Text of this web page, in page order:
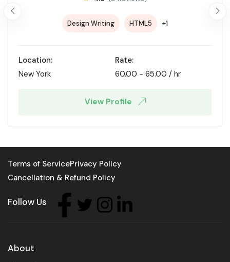
Design Writing HTML5 +1
Location:
New York
Rate:
60.00 - 65.00 / hr
View Profile
Terms of ServicePrivacy Policy
Cancellation & Refund Policy
Follow Us
About